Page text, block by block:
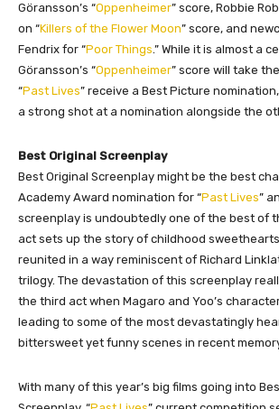
Göransson’s “Oppenheimer” score, Robbie
on “Killers of the Flower Moon” score, and
Fendrix for “Poor Things .” While it is almost a
Göransson’s “Oppenheimer” score will take
“Past Lives” receive a Best Picture
a strong shot at a nomination alongside the
Best Original Screenplay
Best Original Screenplay might be the best
Academy Award nomination for “Past Lives”
screenplay is undoubtedly one of the best of
act sets up the story of childhood
reunited in a way reminiscent of Richard
trilogy. The devastation of this screenplay
the third act when Magaro and Yoo’s
leading to some of the most devastatingly
bittersweet yet funny scenes in recent
With many of this year’s big films going into